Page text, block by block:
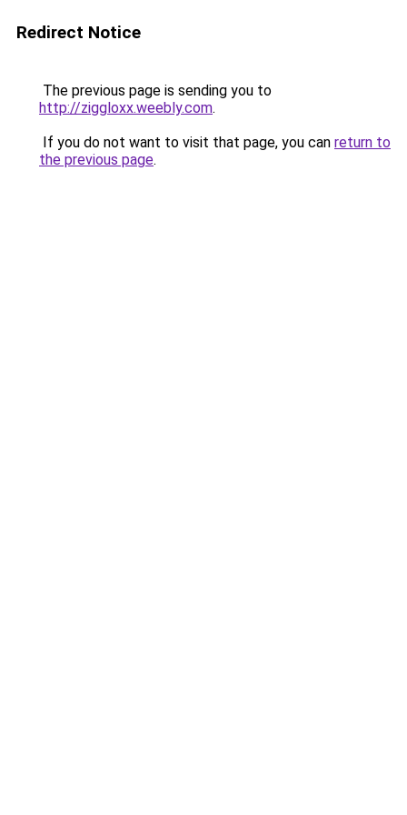
Redirect Notice
The previous page is sending you to
http://ziggloxx.weebly.com.
If you do not want to visit that page, you can return to
the previous page.